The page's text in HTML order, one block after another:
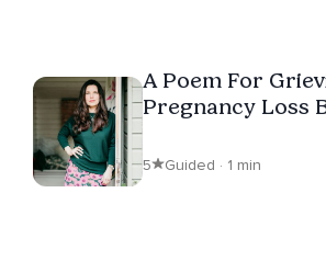
A Poem For
Pregnancy Loss
5 Guided · 1 min